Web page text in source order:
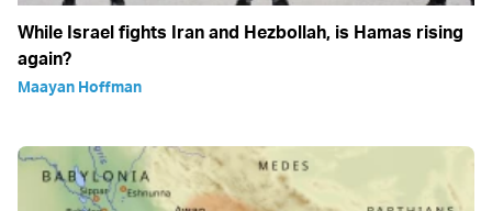
While Israel fights Iran and Hezbollah, is Hamas rising
again?
Maayan Hoffman